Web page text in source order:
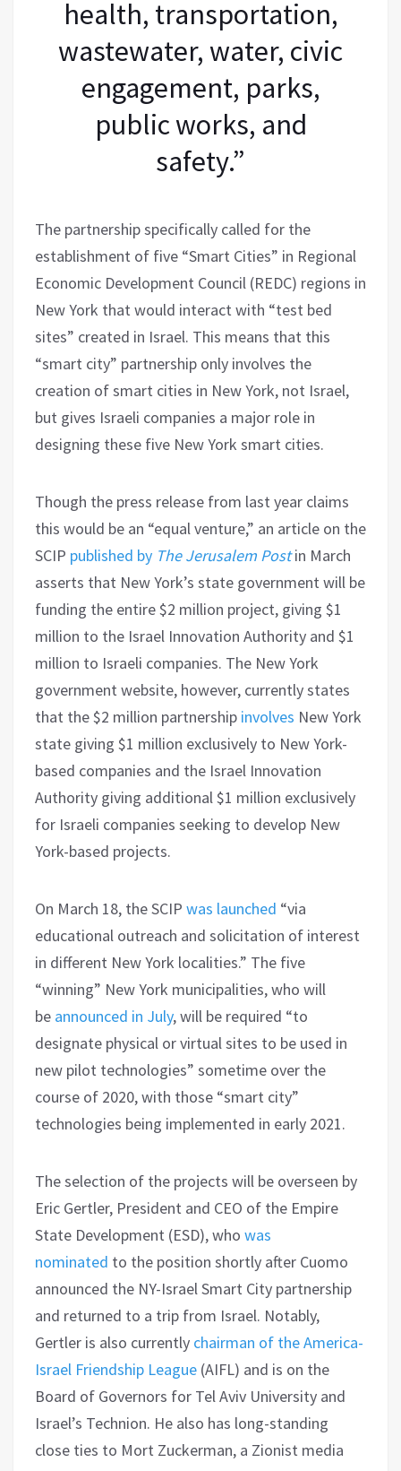
health, transportation,
wastewater, water, civic
engagement, parks,
public works, and
safety.”
The partnership specifically called for the
establishment of five “Smart Cities” in Regional
Economic Development Council (REDC) regions in
New York that would interact with “test bed
sites” created in Israel. This means that this
“smart city” partnership only involves the
creation of smart cities in New York, not Israel,
but gives Israeli companies a major role in
designing these five New York smart cities.
Though the press release from last year claims
this would be an “equal venture,” an article on the
SCIP published by The Jerusalem Postin March
asserts that New York’s state government will be
funding the entire $2 million project, giving $1
million to the Israel Innovation Authority and $1
million to Israeli companies. The New York
government website, however, currently states
that the $2 million partnership involves New York
state giving $1 million exclusively to New York-
based companies and the Israel Innovation
Authority giving additional $1 million exclusively
for Israeli companies seeking to develop New
York-based projects.
On March 18, the SCIP was launched “via
educational outreach and solicitation of interest
in different New York localities.” The five
“winning” New York municipalities, who will
be announced in July, will be required “to
designate physical or virtual sites to be used in
new pilot technologies” sometime over the
course of 2020, with those “smart city”
technologies being implemented in early 2021.
The selection of the projects will be overseen by
Eric Gertler, President and CEO of the Empire
State Development (ESD), who was
nominated to the position shortly after Cuomo
announced the NY-Israel Smart City partnership
and returned to a trip from Israel. Notably,
Gertler is also currently chairman of the America-
Israel Friendship League (AIFL) and is on the
Board of Governors for Tel Aviv University and
Israel’s Technion. He also has long-standing
close ties to Mort Zuckerman, a Zionist media